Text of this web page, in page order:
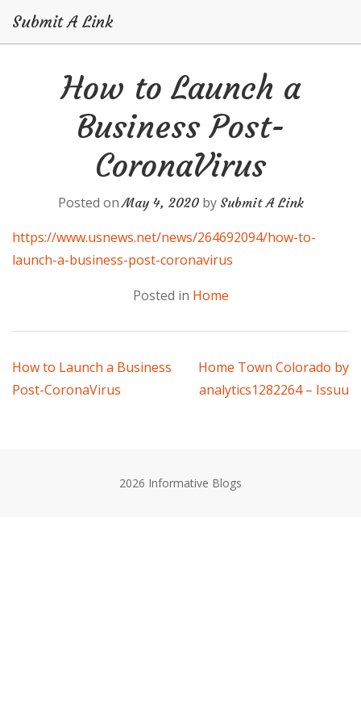
Submit A Link
How to Launch a
Business Post-
CoronaVirus
Posted onMay 4, 2020by Submit A Link
https://www.usnews.net/news/264692094/how-to-
launch-a-business-post-coronavirus
Posted in Home
Post
navigation
How to Launch a Business
Post-CoronaVirus
Home Town Colorado by
analytics1282264 – Issuu
2026 Informative Blogs